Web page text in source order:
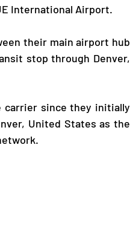
International Airport.
their main airport hub
stop through Denver,
carrier since they initially
United States as the